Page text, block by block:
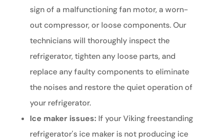
sign of a malfunctioning fan motor, a worn-
out compressor, or loose components. Our
technicians will thoroughly inspect the
refrigerator, tighten any loose parts, and
replace any faulty components to eliminate
the noises and restore the quiet operation of
your refrigerator.
Ice maker issues:If your Viking freestanding
refrigerator's ice maker is not producing ice